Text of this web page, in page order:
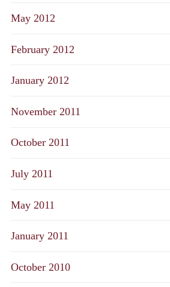
May 2012
February 2012
January 2012
November 2011
October 2011
July 2011
May 2011
January 2011
October 2010